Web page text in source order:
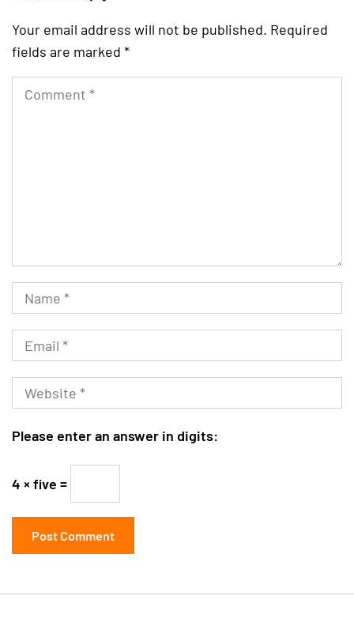
Your email address will not be published. Required
fields are marked *
Please enter an answer in digits:
4 × five =